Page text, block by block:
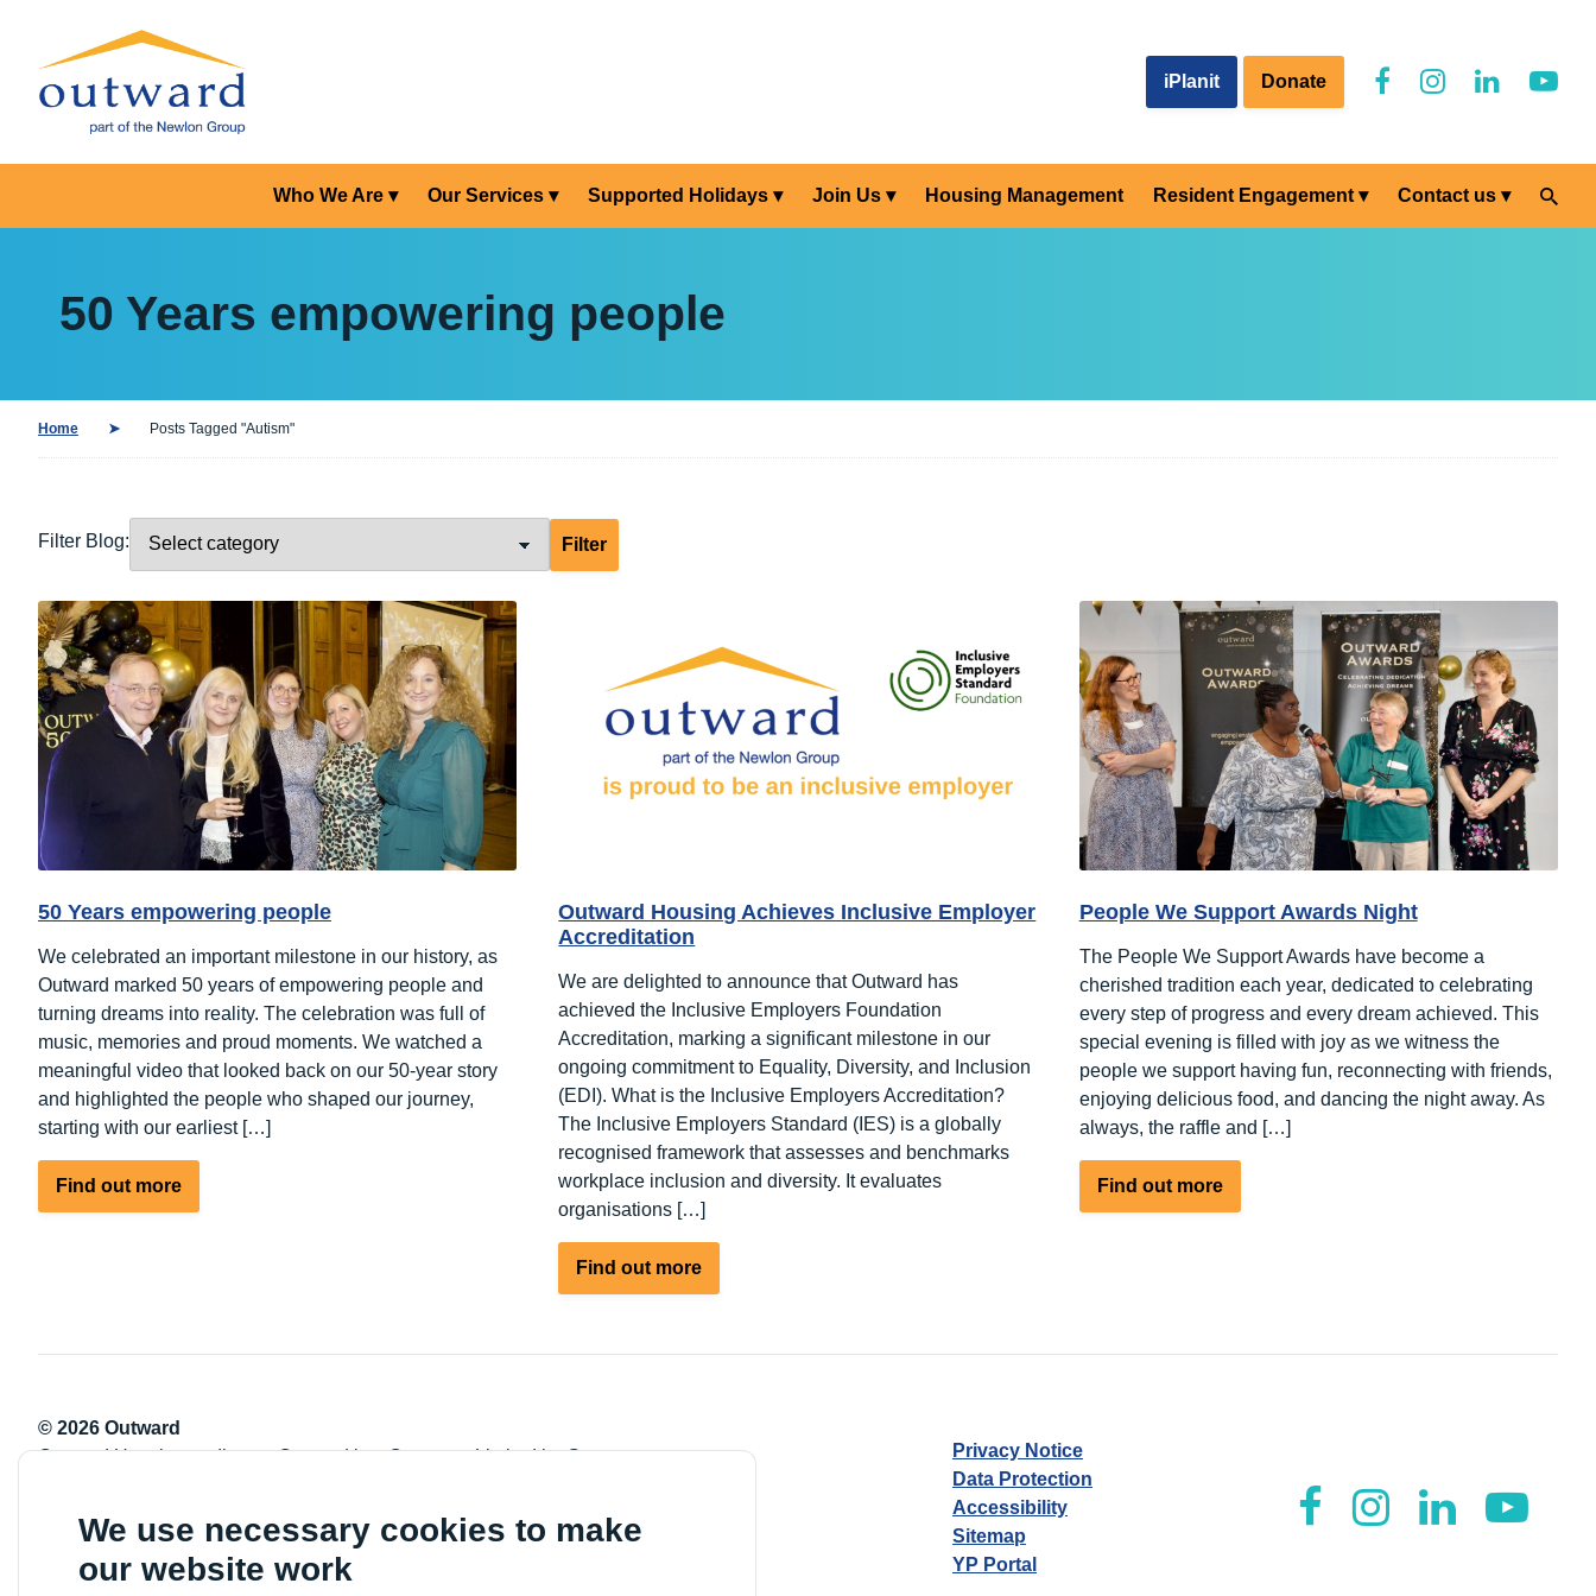
We use necessary cookies to make
our website work
iPlanit Donate
Who We Are Our Services Supported Holidays Join Us Housing Management Resident Engagement Contact us
50 Years empowering people
Home Posts Tagged "Autism"
Filter Blog:
50 Years empowering people
We celebrated an important milestone in our history, as
Outward marked 50 years of empowering people and
turning dreams into reality. The celebration was full of
music, memories and proud moments. We watched a
meaningful video that looked back on our 50-year story
and highlighted the people who shaped our journey,
starting with our earliest […]
Find out moreabout
50
Outward Housing Achieves Inclusive Employer
Accreditation
We are delighted to announce that Outward has
achieved the Inclusive Employers Foundation
Accreditation, marking a significant milestone in our
ongoing commitment to Equality, Diversity, and Inclusion
(EDI). What is the Inclusive Employers Accreditation?
The Inclusive Employers Standard (IES) is a globally
recognised framework that assesses and benchmarks
workplace inclusion and diversity. It evaluates
organisations […]
Find out moreabout
Outward
Achieves
People We Support Awards Night
The People We Support Awards have become a
cherished tradition each year, dedicated to celebrating
every step of progress and every dream achieved. This
special evening is filled with joy as we witness the
people we support having fun, reconnecting with friends,
enjoying delicious food, and dancing the night away. As
always, the raffle and […]
Find out moreabout
People
© 2026 Outward
Outward Housing trading as Outward is a Company Limited by Guarantee
VAT registration number: 778-5326-83
Privacy Notice
Data Protection
Accessibility
Sitemap
YP Portal